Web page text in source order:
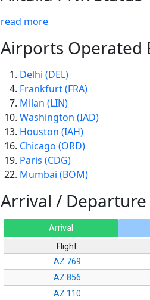
read more
Airports Operated
Delhi (DEL)
Frankfurt (FRA)
Milan (LIN)
Washington (IAD)
Houston (IAH)
Chicago (ORD)
Paris (CDG)
Mumbai (BOM)
Arrival /